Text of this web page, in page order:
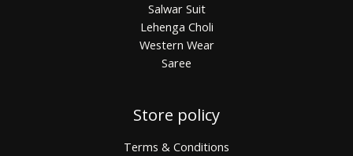
Salwar Suit
Lehenga Choli
Western Wear
Saree
Store policy
Terms & Conditions